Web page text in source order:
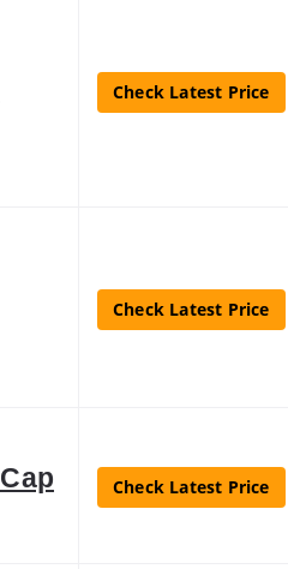
Check Latest Price
Check Latest Price
Check Latest Price